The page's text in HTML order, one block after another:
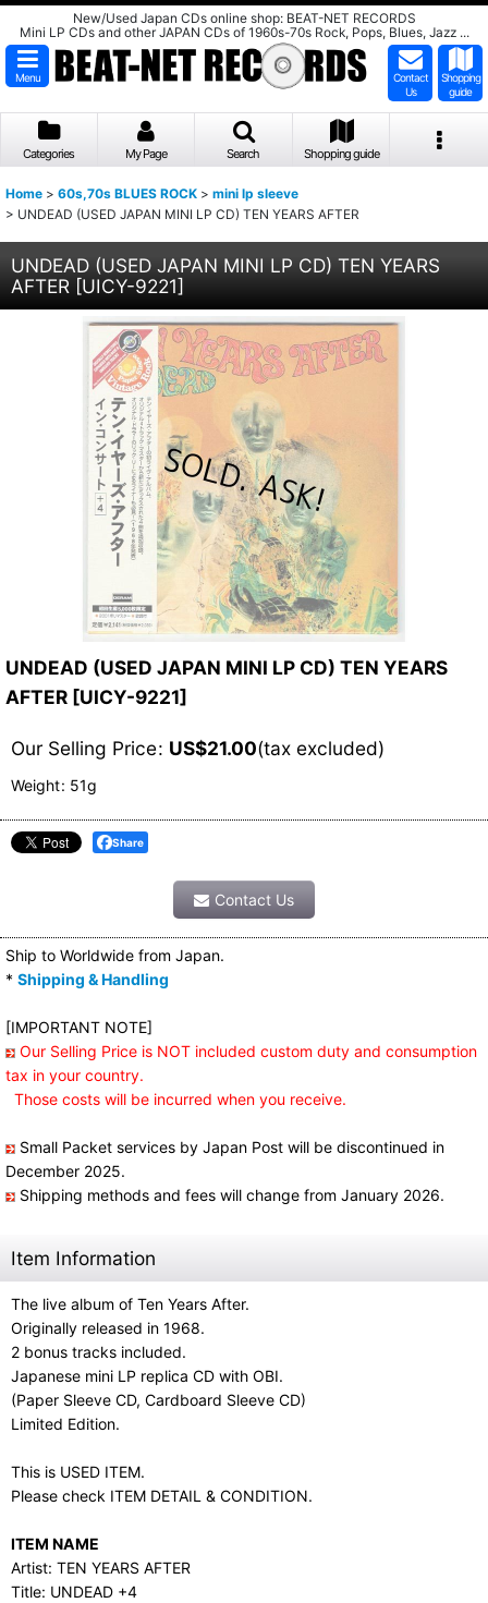
New/Used Japan CDs online shop: BEAT-NET RECORDS
Mini LP CDs and other JAPAN CDs of 1960s-70s Rock, Pops, Blues, Jazz ...
Menu
Contact
Us
Shopping
guide
Categories My Page Search Shopping guide
Home > 60s,70s BLUES ROCK > mini lp sleeve
> UNDEAD (USED JAPAN MINI LP CD) TEN YEARS AFTER
UNDEAD (USED JAPAN MINI LP CD) TEN YEARS
AFTER [UICY-9221]
UNDEAD (USED JAPAN MINI LP CD) TEN YEARS
AFTER [UICY-9221]
Our Selling Price: US$21.00(tax excluded)
Weight: 51g
Share
Contact Us
Ship to Worldwide from Japan.
* Shipping & Handling
[IMPORTANT NOTE]
Our Selling Price is NOT included custom duty and consumption
tax in your country.
Those costs will be incurred when you receive.
Small Packet services by Japan Post will be discontinued in
December 2025.
Shipping methods and fees will change from January 2026.
Item Information
The live album of Ten Years After.
Originally released in 1968.
2 bonus tracks included.
Japanese mini LP replica CD with OBI.
(Paper Sleeve CD, Cardboard Sleeve CD)
Limited Edition.
This is USED ITEM.
Please check ITEM DETAIL & CONDITION.
ITEM NAME
Artist: TEN YEARS AFTER
Title: UNDEAD +4